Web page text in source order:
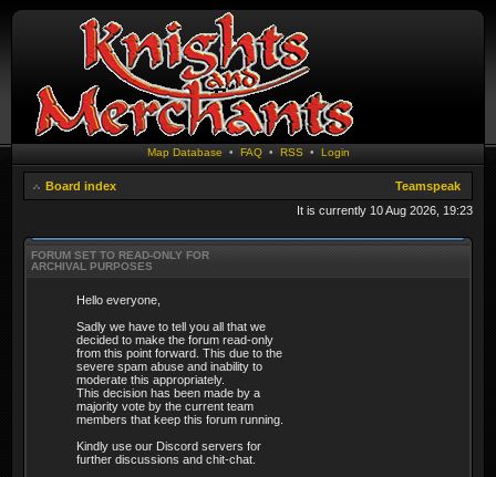
Map Database • FAQ• RSS • Login
Board index
Teamspeak
It is currently 10 Aug 2026, 19:23
FORUM SET TO READ-ONLY FOR
ARCHIVAL PURPOSES
Hello everyone,
Sadly we have to tell you all that we
decided to make the forum read-only
from this point forward. This due to the
severe spam abuse and inability to
moderate this appropriately.
This decision has been made by a
majority vote by the current team
members that keep this forum running.
Kindly use our Discord servers for
further discussions and chit-chat.